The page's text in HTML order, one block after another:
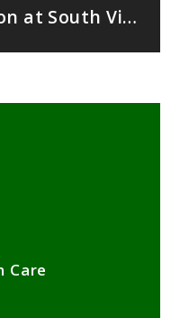
Moving Up - Transition at South View Primary School
Care